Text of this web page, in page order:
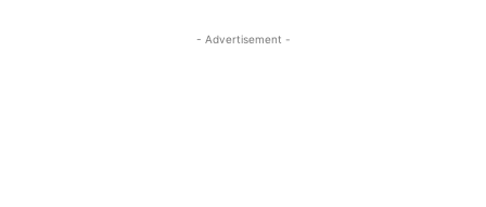
- Advertisement -